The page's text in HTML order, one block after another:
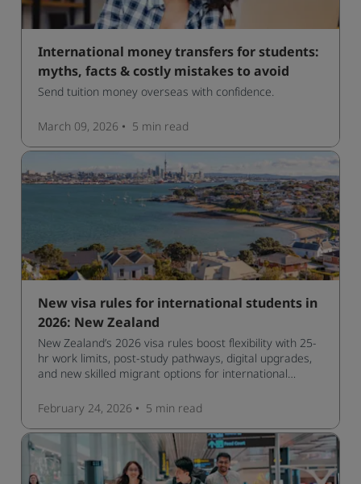
International money transfers for students:
myths, facts & costly mistakes to avoid
Send tuition money overseas with confidence.
March 09, 2026 5 min read
New visa rules for international students in
2026: New Zealand
New Zealand’s 2026 visa rules boost flexibility with 25-
hr work limits, post-study pathways, digital upgrades,
and new skilled migrant options for international
February 24, 2026
5 min read